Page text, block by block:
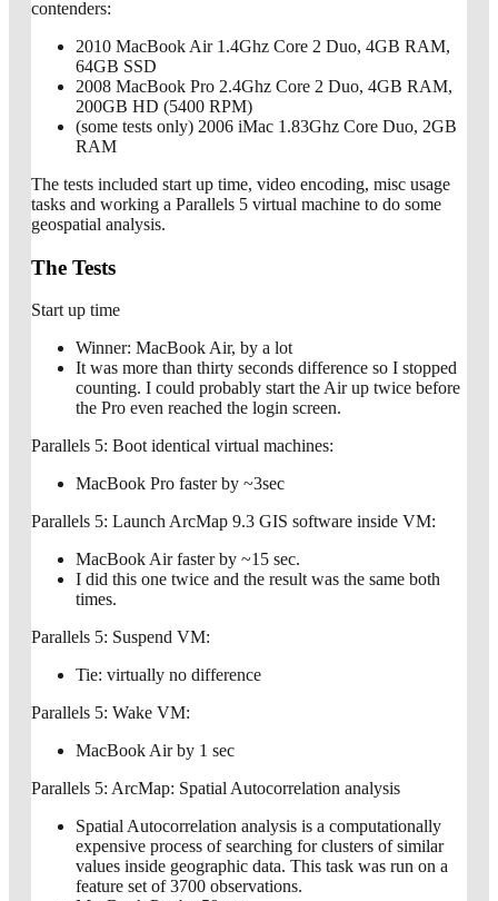
contenders:
2010 MacBook Air 1.4Ghz Core 2 Duo, 4GB RAM,
64GB SSD
2008 MacBook Pro 2.4Ghz Core 2 Duo, 4GB RAM,
200GB HD (5400 RPM)
(some tests only) 2006 iMac 1.83Ghz Core Duo, 2GB
RAM
The tests included start up time, video encoding, misc usage
tasks and working a Parallels 5 virtual machine to do some
geospatial analysis.
The Tests
Start up time
Winner: MacBook Air, by a lot
It was more than thirty seconds difference so I stopped
counting. I could probably start the Air up twice before
the Pro even reached the login screen.
Parallels 5: Boot identical virtual machines:
MacBook Pro faster by ~3sec
Parallels 5: Launch ArcMap 9.3 GIS software inside VM:
MacBook Air faster by ~15 sec.
I did this one twice and the result was the same both
times.
Parallels 5: Suspend VM:
Tie: virtually no difference
Parallels 5: Wake VM:
MacBook Air by 1 sec
Parallels 5: ArcMap: Spatial Autocorrelation analysis
Spatial Autocorrelation analysis is a computationally
expensive process of searching for clusters of similar
values inside geographic data. This task was run on a
feature set of 3700 observations.